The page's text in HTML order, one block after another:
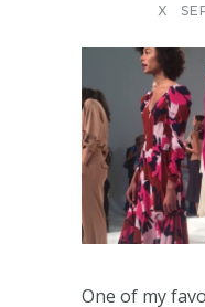
X
One of my